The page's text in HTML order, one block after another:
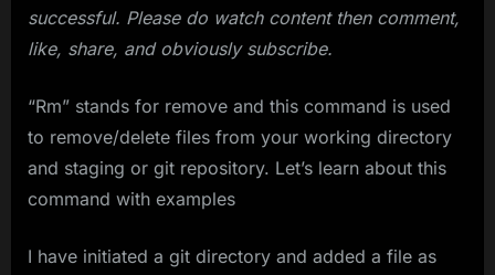
successful. Please do watch content then comment,
like, share, and obviously subscribe.
“Rm” stands for remove and this command is used
to remove/delete files from your working directory
and staging or git repository. Let’s learn about this
command with examples
I have initiated a git directory and added a file as